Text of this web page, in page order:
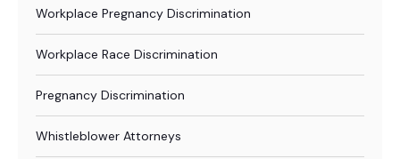
Workplace Pregnancy Discrimination
Workplace Race Discrimination
Pregnancy Discrimination
Whistleblower Attorneys